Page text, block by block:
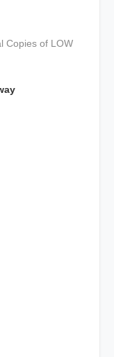
Copies of LOW